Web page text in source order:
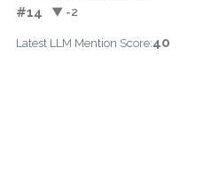
#14 ▼ -2
Latest LLM Mention Score:40